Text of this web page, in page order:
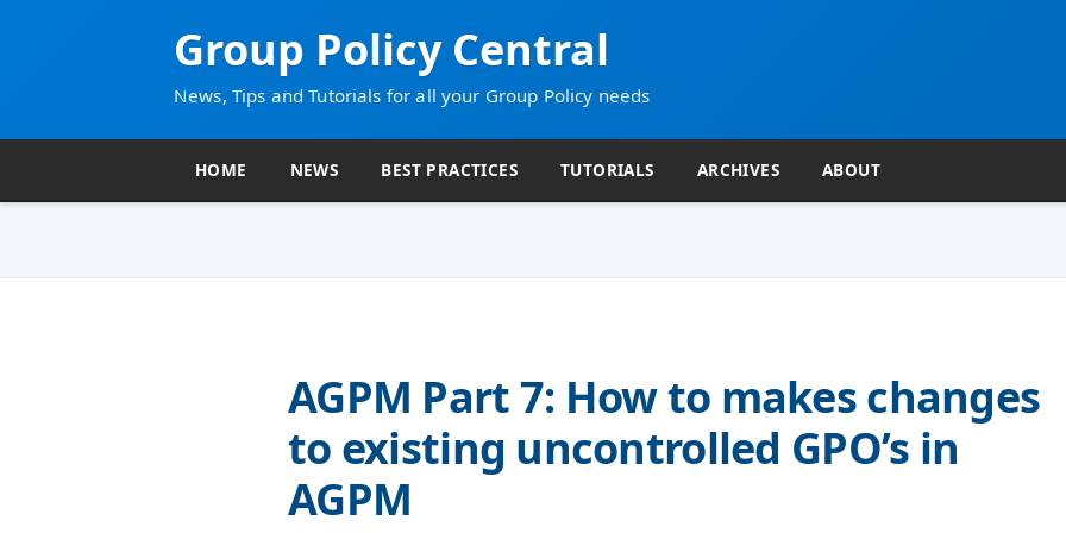
Group Policy Central
News, Tips and Tutorials for all your Group Policy needs
HOME NEWS BEST PRACTICES TUTORIALS ARCHIVES ABOUT
AGPM Part 7: How to makes changes
to existing uncontrolled GPO’s in
AGPM